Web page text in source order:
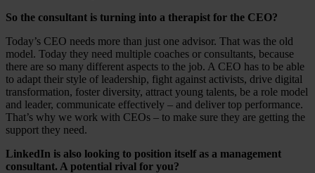
So the consultant is turning into a therapist for the CEO?
Today’s CEO needs more than just one advisor. That was the old
model. Today they need multiple coaches or consultants, because
there are so many different aspects to the job. A CEO has to be able
to adapt their style of leadership, fight against activists, drive digital
transformation, foster diversity, attract young talents, be a role model
and leader, communicate effectively – and deliver top performance.
That’s why we work with CEOs – to make sure they are getting the
support they need.
LinkedIn is also looking to position itself as a management
consultant. A potential rival for you?